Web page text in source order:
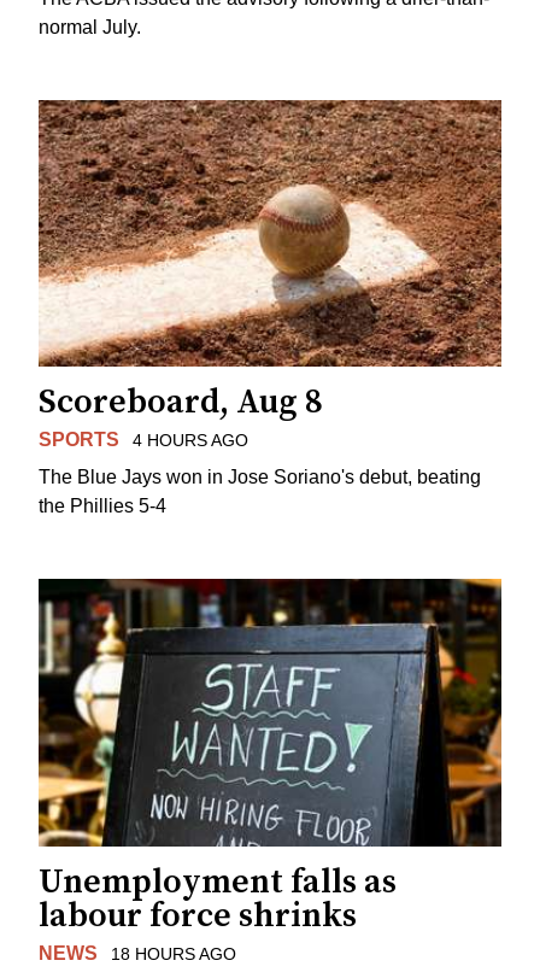
normal July.
Scoreboard, Aug 8
SPORTS 4 HOURS AGO
The Blue Jays won in Jose Soriano's debut, beating
the Phillies 5-4
Unemployment falls as
labour force shrinks
NEWS 18 HOURS AGO